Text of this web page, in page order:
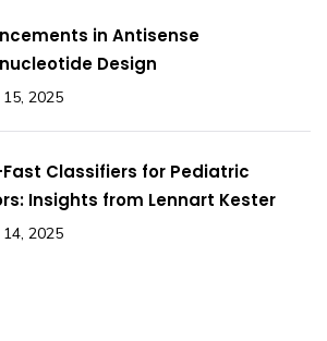
in Antisense
Design
15, 2025
Classifiers for Pediatric
Insights from Lennart Kester
14, 2025